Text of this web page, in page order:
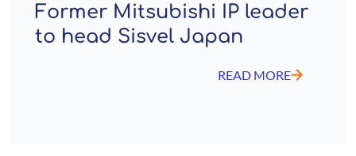
Former Mitsubishi IP leader
to head Sisvel Japan
READ MORE